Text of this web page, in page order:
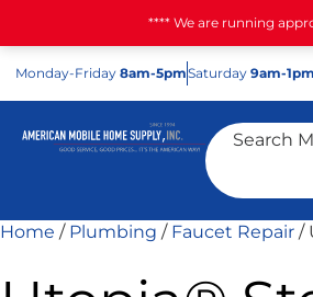
**** We are running
Monday-Friday 8am-5pmSaturday 9am-1pm
Home / Plumbing / Faucet Repair /